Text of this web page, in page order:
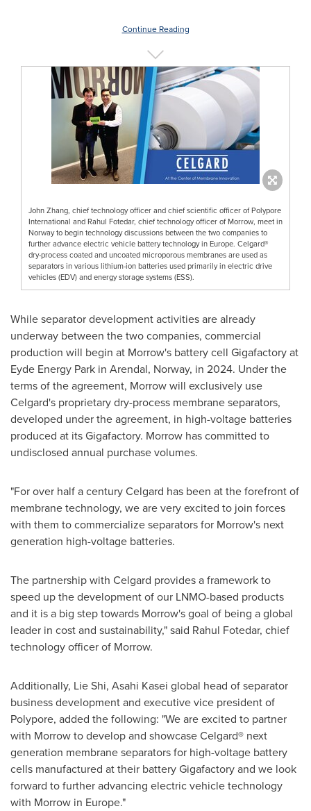
Continue Reading
John Zhang, chief technology officer and chief scientific officer of Polypore
International and Rahul Fotedar, chief technology officer of Morrow, meet in
Norway to begin technology discussions between the two companies to
further advance electric vehicle battery technology in Europe. Celgard®
dry-process coated and uncoated microporous membranes are used as
separators in various lithium-ion batteries used primarily in electric drive
vehicles (EDV) and energy storage systems (ESS).
While separator development activities are already
underway between the two companies, commercial
production will begin at Morrow's battery cell Gigafactory at
Eyde Energy Park in Arendal, Norway, in 2024. Under the
terms of the agreement, Morrow will exclusively use
Celgard's proprietary dry-process membrane separators,
developed under the agreement, in high-voltage batteries
produced at its Gigafactory. Morrow has committed to
undisclosed annual purchase volumes.
"For over half a century Celgard has been at the forefront of
membrane technology, we are very excited to join forces
with them to commercialize separators for Morrow's next
generation high-voltage batteries.
The partnership with Celgard provides a framework to
speed up the development of our LNMO-based products
and it is a big step towards Morrow's goal of being a global
leader in cost and sustainability," said Rahul Fotedar, chief
technology officer of Morrow.
Additionally, Lie Shi, Asahi Kasei global head of separator
business development and executive vice president of
Polypore, added the following: "We are excited to partner
with Morrow to develop and showcase Celgard® next
generation membrane separators for high-voltage battery
cells manufactured at their battery Gigafactory and we look
forward to further advancing electric vehicle technology
with Morrow in Europe."